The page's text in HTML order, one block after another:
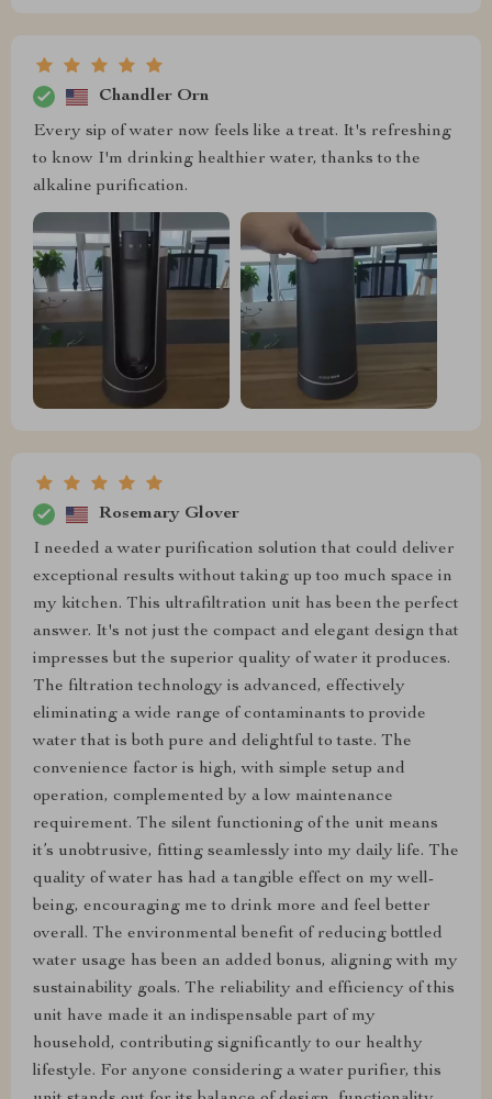
Chandler Orn
Every sip of water now feels like a treat. It's refreshing
to know I'm drinking healthier water, thanks to the
alkaline purification.
Rosemary Glover
I needed a water purification solution that could deliver
exceptional results without taking up too much space in
my kitchen. This ultrafiltration unit has been the perfect
answer. It's not just the compact and elegant design that
impresses but the superior quality of water it produces.
The filtration technology is advanced, effectively
eliminating a wide range of contaminants to provide
water that is both pure and delightful to taste. The
convenience factor is high, with simple setup and
operation, complemented by a low maintenance
requirement. The silent functioning of the unit means
it’s unobtrusive, fitting seamlessly into my daily life. The
quality of water has had a tangible effect on my well-
being, encouraging me to drink more and feel better
overall. The environmental benefit of reducing bottled
water usage has been an added bonus, aligning with my
sustainability goals. The reliability and efficiency of this
unit have made it an indispensable part of my
household, contributing significantly to our healthy
lifestyle. For anyone considering a water purifier, this